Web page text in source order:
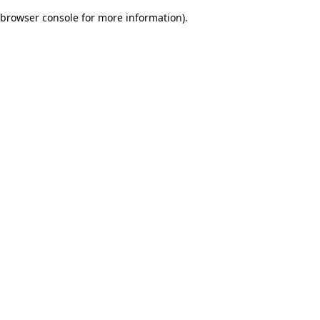
browser console for more information).